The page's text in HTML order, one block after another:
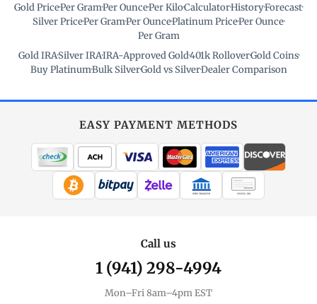
Gold Price·Per Gram·Per Ounce·Per Kilo·Calculator·History·Forecast·
Silver Price·Per Gram·Per Ounce·Platinum Price·Per Ounce·
Per Gram
Gold IRA·Silver IRA·IRA-Approved Gold·401k Rollover·Gold Coins·
Buy Platinum·Bulk Silver·Gold vs Silver·Dealer Comparison
EASY PAYMENT METHODS
WIRE TRANSFER CHECK / MO
Call us
1 (941) 298-4994
Mon–Fri 8am–4pm EST